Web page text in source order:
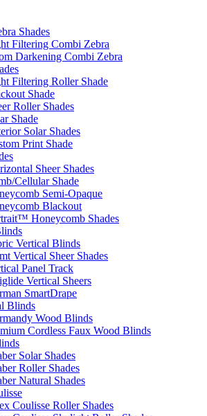
Shades
Filtering Combi Zebra
Darkening Combi Zebra
Filtering Roller Shade
Shade
Roller Shades
Shade
Solar Shades
Print Shade
Sheer Shades
Cellular Shade
Semi-Opaque
Blackout
Honeycomb Shades
Vertical Blinds
Vertical Sheer Shades
Panel Track
Vertical Sheers
SmartDrape
Blinds
Wood Blinds
Cordless Faux Wood Blinds
Solar Shades
Roller Shades
Natural Shades
Coulisse Roller Shades